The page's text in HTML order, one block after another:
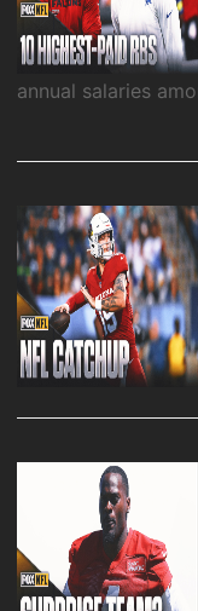
annual salaries